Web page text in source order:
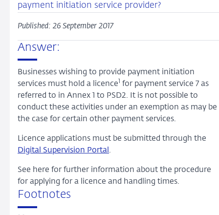
payment initiation service provider?
Published: 26 September 2017
Answer:
Businesses wishing to provide payment initiation
services must hold a licence 1 for payment service 7 as
referred to in Annex 1 to PSD2. It is not possible to
conduct these activities under an exemption as may be
the case for certain other payment services.
Licence applications must be submitted through the
Digital Supervision Portal.
See here for further information about the procedure
for applying for a licence and handling times.
Footnotes